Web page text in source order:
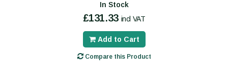
In Stock
£131.33 incl VAT
Add to Cart
Compare this Product